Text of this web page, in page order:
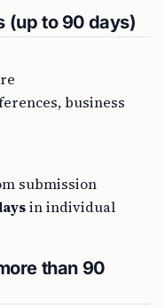
(up to 90 days)
business
submission
in individual
than 90